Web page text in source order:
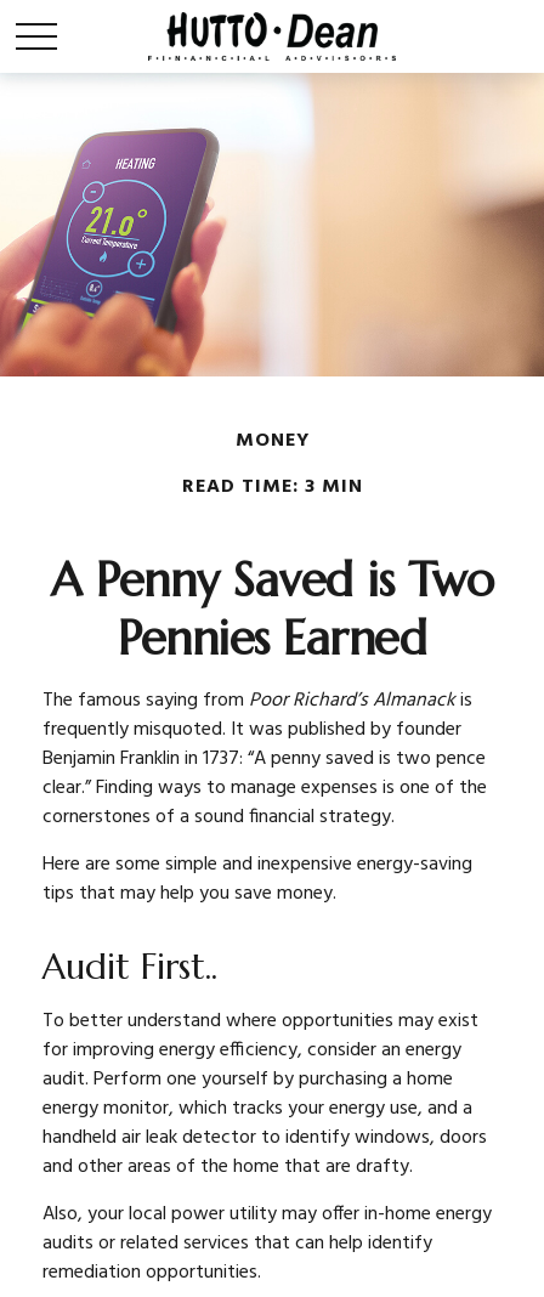
MONEY
READ TIME: 3 MIN
A Penny Saved is Two
Pennies Earned
The famous saying from Poor Richard’s Almanackis
frequently misquoted. It was published by founder
Benjamin Franklin in 1737: “A penny saved is two pence
clear.” Finding ways to manage expenses is one of the
cornerstones of a sound financial strategy.
Here are some simple and inexpensive energy-saving
tips that may help you save money.
Audit First..
To better understand where opportunities may exist
for improving energy efficiency, consider an energy
audit. Perform one yourself by purchasing a home
energy monitor, which tracks your energy use, and a
handheld air leak detector to identify windows, doors
and other areas of the home that are drafty.
Also, your local power utility may offer in-home energy
audits or related services that can help identify
remediation opportunities.